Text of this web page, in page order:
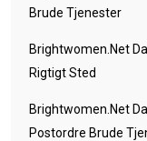
Brude Tjenester
Brightwomen.net
Rigtigt Sted
Brightwomen.net
Postordre Brude